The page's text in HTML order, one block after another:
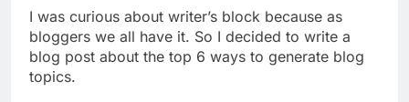
5 Great Alternatives to
Webflow for Building
Marketing Sites
4 Weeks Ago
I was curious about writer’s block because as
bloggers we all have it. So I decided to write a
blog post about the top 6 ways to generate blog
topics.